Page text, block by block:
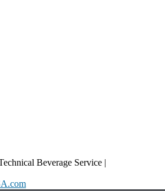
Beverage Service |